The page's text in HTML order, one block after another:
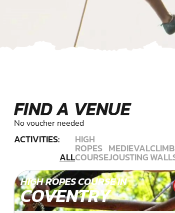
FIND A VENUE
No voucher needed
ACTIVITIES:
ALL
HIGH
ROPES
COURSE
MEDIEVAL
JOUSTING
HIGH ROPES COURSE IN
COVENTRY